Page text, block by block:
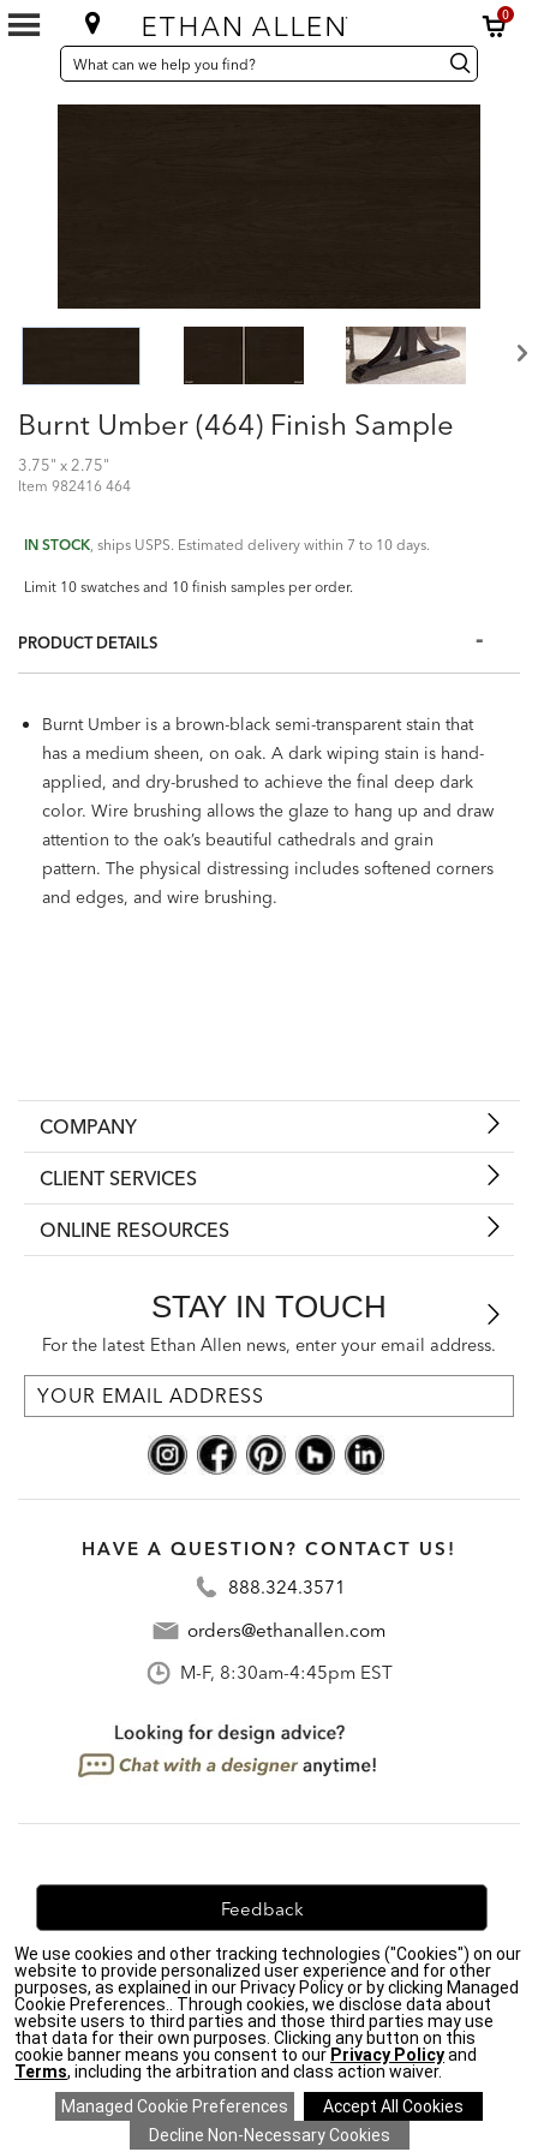
0
SEARCH
CATALOG
Search
Catalog Search
Burnt Umber (464) Finish Sample
3.75" x 2.75"
Item 982416 464
IN STOCK, ships USPS. Estimated delivery within 7 to 10 days.
Limit 10 swatches and 10 finish samples per order.
PRODUCT DETAILS
Burnt Umber is a brown-black semi-transparent stain that
has a medium sheen, on oak. A dark wiping stain is hand-
applied, and dry-brushed to achieve the final deep dark
color. Wire brushing allows the glaze to hang up and draw
attention to the oak’s beautiful cathedrals and grain
pattern. The physical distressing includes softened corners
and edges, and wire brushing.
COMPANY
CLIENT SERVICES
ONLINE RESOURCES
STAY IN TOUCH
For the latest Ethan Allen news, enter your email address.
HAVE A QUESTION? CONTACT US!
888.324.3571
orders@ethanallen.com
M-F, 8:30am-4:45pm EST
Feedback
We're always looking for ways to improve. Let us know
what you think!
Privacy Policy| Accessibility|
Do Not Sell or Share My Personal Information (CA residents
only)|
CA Transparency in Supply Chains Act| Terms & Conditions
We use cookies and other tracking technologies ("Cookies") on our
website to provide personalized user experience and for other
purposes, as explained in our Privacy Policy or by clicking Managed
Cookie Preferences.. Through cookies, we disclose data about
website users to third parties and those third parties may use
that data for their own purposes. Clicking any button on this
cookie banner means you consent to our Privacy Policyand
Terms, including the arbitration and class action waiver.